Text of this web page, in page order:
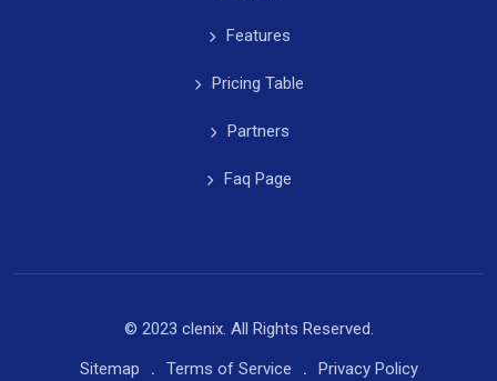
Features
Pricing Table
Partners
Faq Page
© 2023 clenix. All Rights Reserved.
Sitemap
Terms of Service Privacy Policy